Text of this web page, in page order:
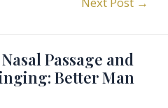
Passage and
Better Man